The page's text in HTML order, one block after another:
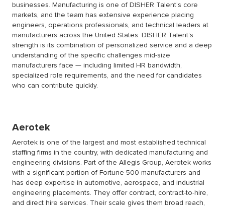
businesses. Manufacturing is one of DISHER Talent’s core
markets, and the team has extensive experience placing
engineers, operations professionals, and technical leaders at
manufacturers across the United States. DISHER Talent’s
strength is its combination of personalized service and a deep
understanding of the specific challenges mid-size
manufacturers face — including limited HR bandwidth,
specialized role requirements, and the need for candidates
who can contribute quickly.
Aerotek
Aerotek is one of the largest and most established technical
staffing firms in the country, with dedicated manufacturing and
engineering divisions. Part of the Allegis Group, Aerotek works
with a significant portion of Fortune 500 manufacturers and
has deep expertise in automotive, aerospace, and industrial
engineering placements. They offer contract, contract-to-hire,
and direct hire services. Their scale gives them broad reach,